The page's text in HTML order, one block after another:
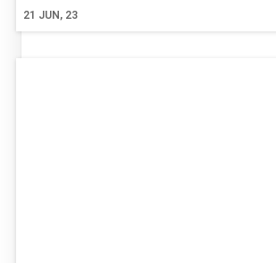
21 JUN, 23